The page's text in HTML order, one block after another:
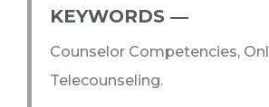
KEYWORDS ―​
Counselor Competencies,
Telecounseling.